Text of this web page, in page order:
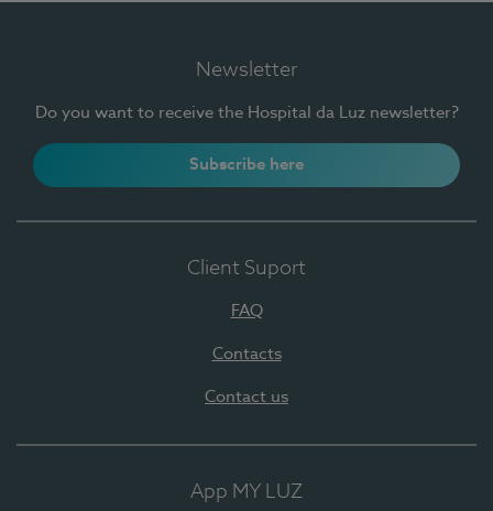
Newsletter
Do you want to receive the Hospital da Luz newsletter?
Subscribe here
Client Suport
FAQ
Contacts
Contact us
App MY LUZ